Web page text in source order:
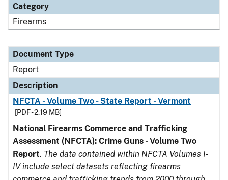
Category
Firearms
Document Type
Report
Description
NFCTA - Volume Two - State Report - Vermont
[PDF - 2.19 MB]
National Firearms Commerce and Trafficking
Assessment (NFCTA): Crime Guns - Volume Two
Report. The data contained within NFCTA Volumes I-
IV include select datasets reflecting firearms